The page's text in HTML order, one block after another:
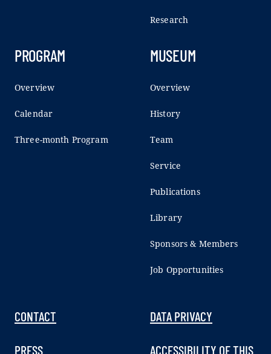
Research
PROGRAM
Overview
Calendar
Three-month Program
MUSEUM
Overview
History
Team
Service
Publications
Library
Sponsors & Members
Job Opportunities
CONTACT
PRESS
DATA PRIVACY
ACCESSIBILITY OF THIS